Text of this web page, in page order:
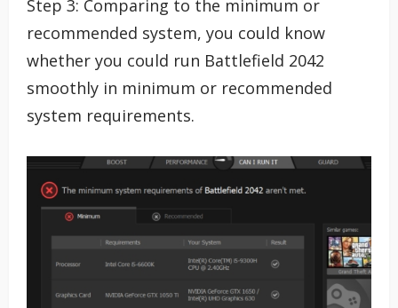
Step 3: Comparing to the minimum or
recommended system, you could know
whether you could run Battlefield 2042
smoothly in minimum or recommended
system requirements.